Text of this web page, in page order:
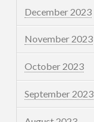
December 2023
November 2023
October 2023
September 2023